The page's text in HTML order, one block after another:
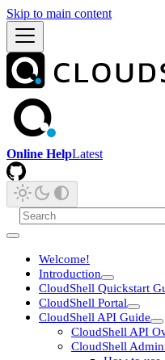
Skip to main content
Online HelpLatest
Welcome!
Introduction
CloudShell Quickstart
CloudShell Portal
CloudShell API Guide
CloudShell API
CloudShell